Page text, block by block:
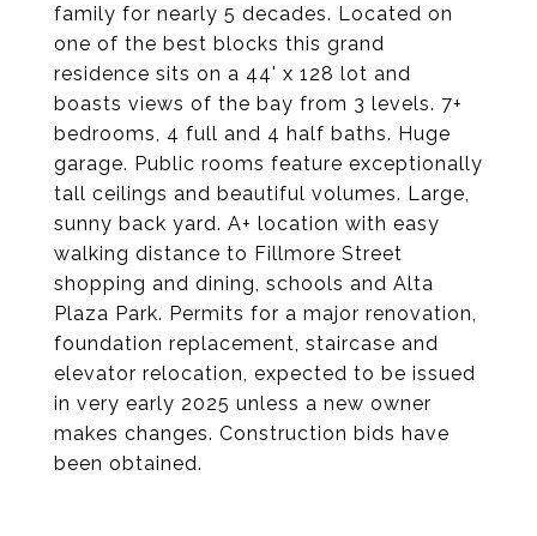
family for nearly 5 decades. Located on
one of the best blocks this grand
residence sits on a 44' x 128 lot and
boasts views of the bay from 3 levels. 7+
bedrooms, 4 full and 4 half baths. Huge
garage. Public rooms feature exceptionally
tall ceilings and beautiful volumes. Large,
sunny back yard. A+ location with easy
walking distance to Fillmore Street
shopping and dining, schools and Alta
Plaza Park. Permits for a major renovation,
foundation replacement, staircase and
elevator relocation, expected to be issued
in very early 2025 unless a new owner
makes changes. Construction bids have
been obtained.